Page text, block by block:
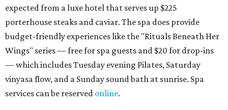
expected from a luxe hotel that serves up $225
porterhouse steaks and caviar. The spa does provide
budget-friendly experiences like the "Rituals Beneath Her
Wings" series — free for spa guests and $20 for drop-ins
— which includes Tuesday evening Pilates, Saturday
vinyasa flow, and a Sunday sound bath at sunrise. Spa
services can be reserved online.